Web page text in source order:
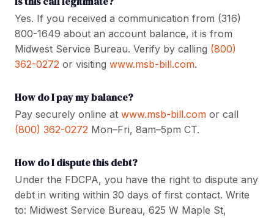
Yes. If you received a communication from (316)
800-1649 about an account balance, it is from
Midwest Service Bureau. Verify by calling (800)
362-0272 or visiting www.msb-bill.com.
How do I pay my balance?
Pay securely online at www.msb-bill.com or call
(800) 362-0272 Mon–Fri, 8am–5pm CT.
How do I dispute this debt?
Under the FDCPA, you have the right to dispute any
debt in writing within 30 days of first contact. Write
to: Midwest Service Bureau, 625 W Maple St,